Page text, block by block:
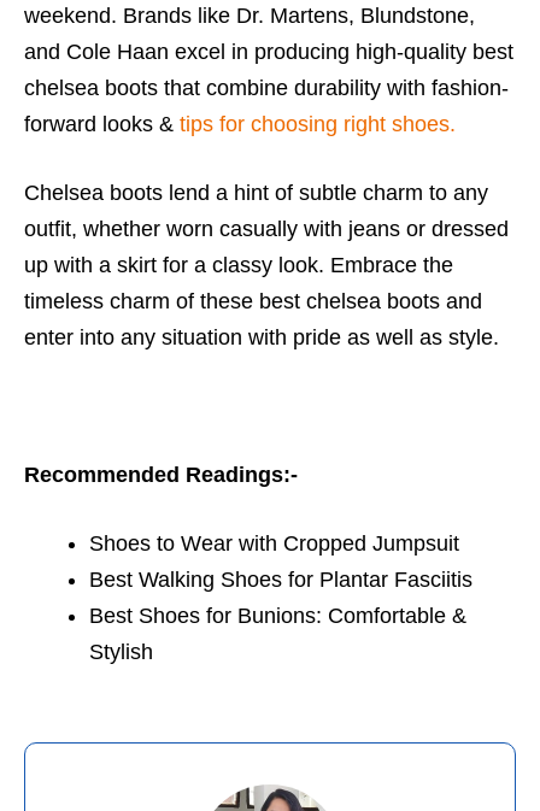
weekend. Brands like Dr. Martens, Blundstone,
and Cole Haan excel in producing high-quality best
chelsea boots that combine durability with fashion-
forward looks & tips for choosing right shoes.
Chelsea boots lend a hint of subtle charm to any
outfit, whether worn casually with jeans or dressed
up with a skirt for a classy look. Embrace the
timeless charm of these best chelsea boots and
enter into any situation with pride as well as style.
Recommended Readings:-
Shoes to Wear with Cropped Jumpsuit
Best Walking Shoes for Plantar Fasciitis
Best Shoes for Bunions: Comfortable &
Stylish